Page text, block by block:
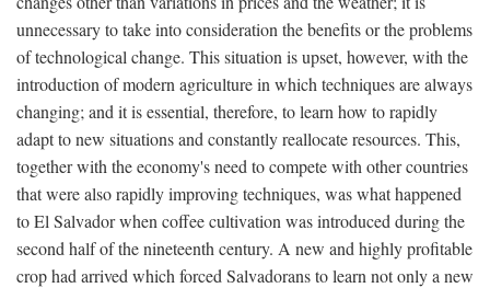
unnecessary to take into consideration the benefits or the problems
of technological change. This situation is upset, however, with the
introduction of modern agriculture in which techniques are always
changing; and it is essential, therefore, to learn how to rapidly
adapt to new situations and constantly reallocate resources. This,
together with the economy's need to compete with other countries
that were also rapidly improving techniques, was what happened
to El Salvador when coffee cultivation was introduced during the
second half of the nineteenth century. A new and highly profitable
crop had arrived which forced Salvadorans to learn not only a new